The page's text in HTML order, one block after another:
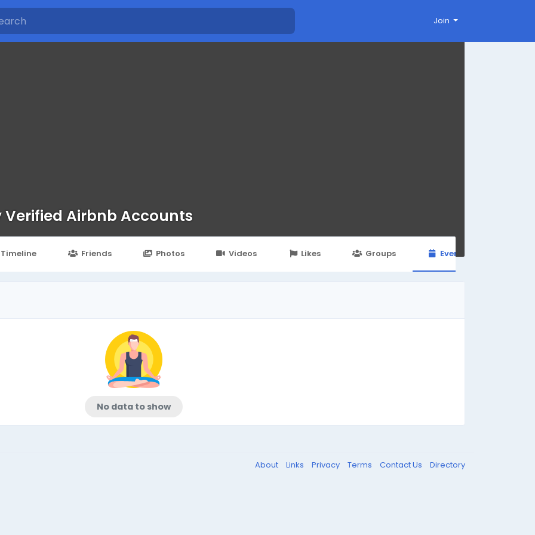
Join
Verified Airbnb Accounts
Timeline Friends Photos Videos Likes Groups Events
No data to show
About Links Privacy Terms Contact Us Directory